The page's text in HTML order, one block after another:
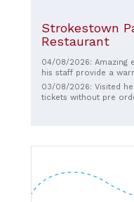
Strokestown
Restaurant
04/08/2026: Amazing
his staff provide a
are beautiful and
House and museum
03/08/2026: Visited
tickets without pre